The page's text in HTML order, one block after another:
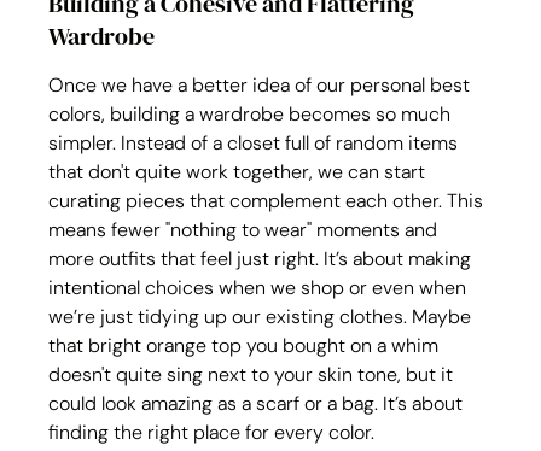
Wardrobe
Once we have a better idea of our personal best
colors, building a wardrobe becomes so much
simpler. Instead of a closet full of random items
that don't quite work together, we can start
curating pieces that complement each other. This
means fewer "nothing to wear" moments and
more outfits that feel just right. It’s about making
intentional choices when we shop or even when
we’re just tidying up our existing clothes. Maybe
that bright orange top you bought on a whim
doesn't quite sing next to your skin tone, but it
could look amazing as a scarf or a bag. It’s about
finding the right place for every color.